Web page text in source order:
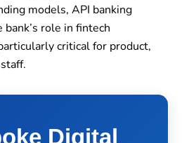
models, API banking
role in fintech
critical for product,
Digital